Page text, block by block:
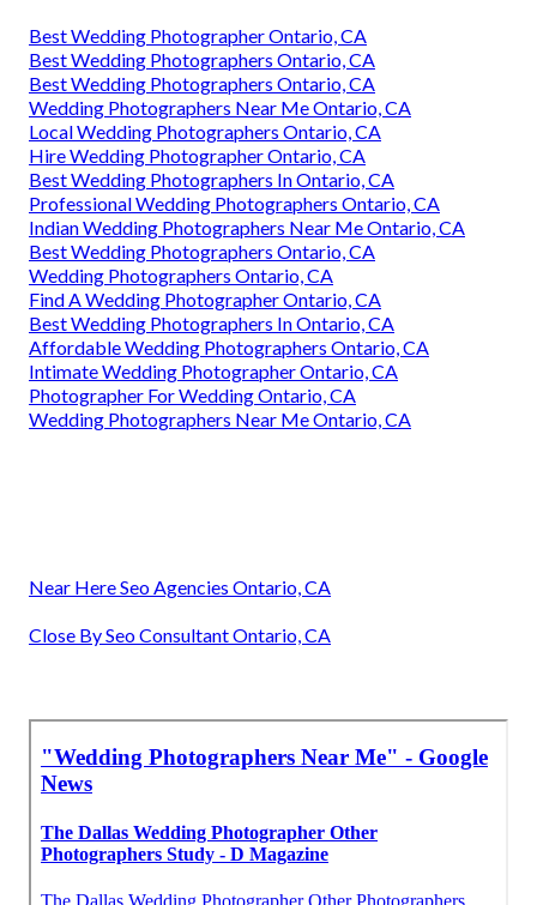
Best Wedding Photographer Ontario, CA
Best Wedding Photographers Ontario, CA
Best Wedding Photographers Ontario, CA
Wedding Photographers Near Me Ontario, CA
Local Wedding Photographers Ontario, CA
Hire Wedding Photographer Ontario, CA
Best Wedding Photographers In Ontario, CA
Professional Wedding Photographers Ontario, CA
Indian Wedding Photographers Near Me Ontario, CA
Best Wedding Photographers Ontario, CA
Wedding Photographers Ontario, CA
Find A Wedding Photographer Ontario, CA
Best Wedding Photographers In Ontario, CA
Affordable Wedding Photographers Ontario, CA
Intimate Wedding Photographer Ontario, CA
Photographer For Wedding Ontario, CA
Wedding Photographers Near Me Ontario, CA
Near Here Seo Agencies Ontario, CA
Close By Seo Consultant Ontario, CA